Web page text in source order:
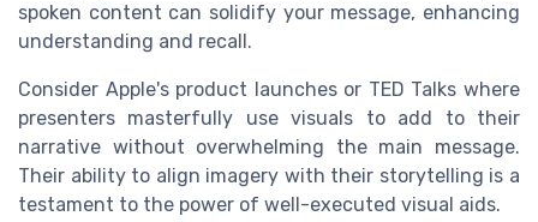
spoken content can solidify your message, enhancing
understanding and recall.
Consider Apple's product launches or TED Talks where
presenters masterfully use visuals to add to their
narrative without overwhelming the main message.
Their ability to align imagery with their storytelling is a
testament to the power of well-executed visual aids.